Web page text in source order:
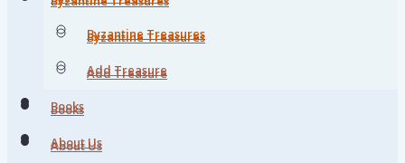
Byzantine Treasures
Add Treasure
Books
About Us
Byzantine Treasures
Add Treasure
Books
About Us